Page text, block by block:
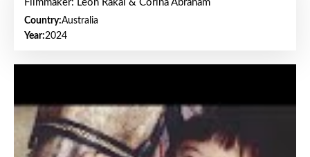
Filmmaker: Leon Rakai & Corina Abraham
Country:Australia
Year:2024